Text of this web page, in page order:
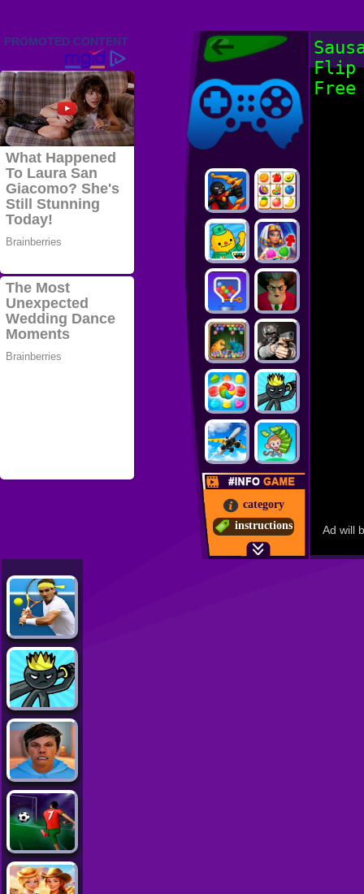
Friv 2022,
Friv4school
Games Online
Friv4school
category
instructions
Flip
Free